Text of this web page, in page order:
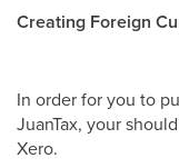
Creating Foreign
In order for you to
JuanTax, your
Xero.